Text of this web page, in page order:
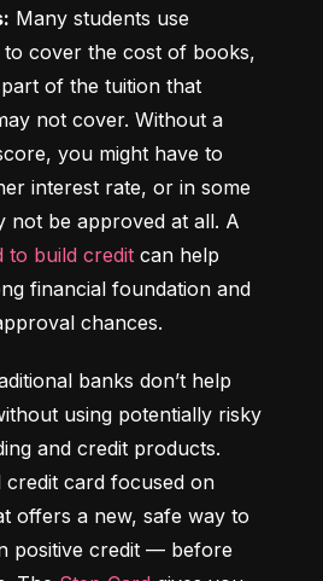
Many students use
to cover the cost of books,
of the tuition that
not cover. Without a
you might have to
interest rate, or in some
not be approved at all. A
to build credit can help
financial foundation and
chances.
banks don’t help
using potentially risky
and credit products.
credit card focused on
offers a new, safe way to
positive credit –– before